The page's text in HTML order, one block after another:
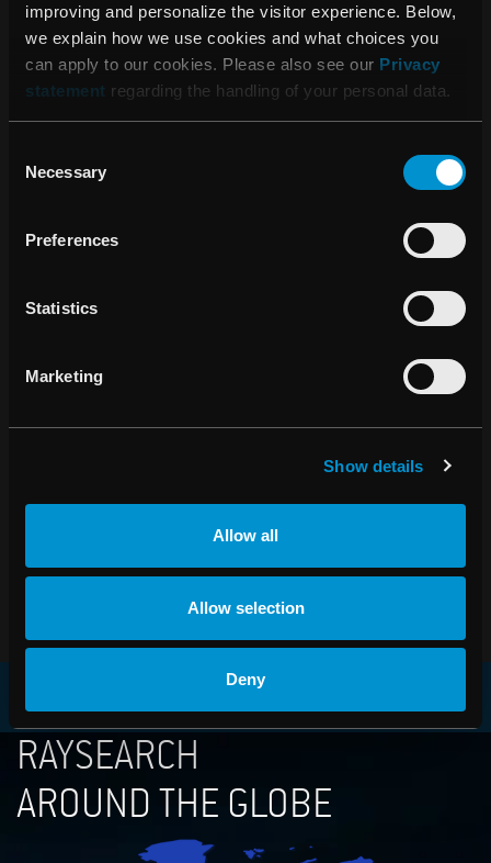
improving and personalize the visitor experience. Below,
we explain how we use cookies and what choices you
can apply to our cookies. Please also see our Privacy
statement regarding the handling of your personal data.
Selection
Necessary
Preferences
Statistics
Marketing
Show details
Allow all
Allow selection
Deny
RAYSEARCH ANNUAL REPORT 2022
RAYSEARCH ÅRSREDOVISNING 2022
RAYSEARCH
AROUND THE GLOBE